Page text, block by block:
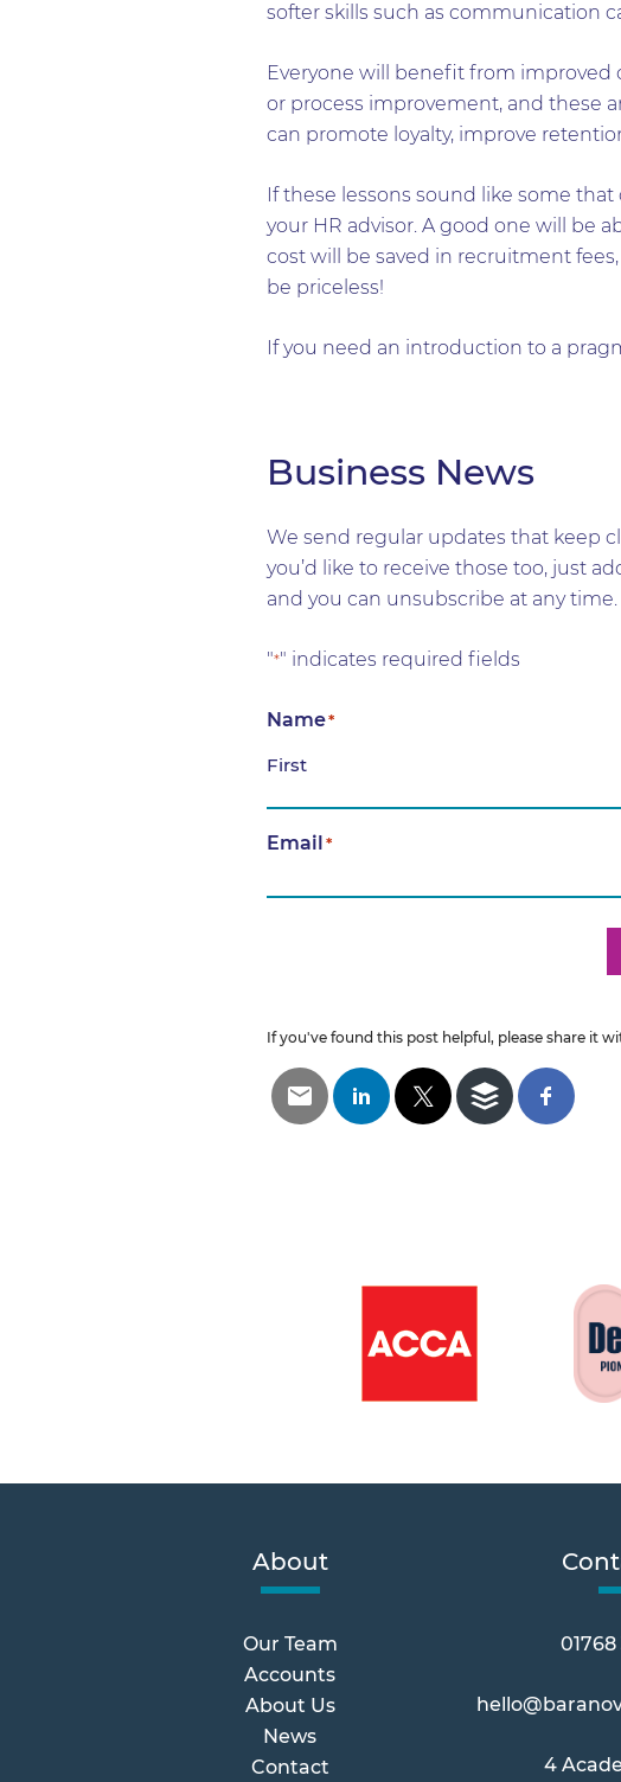
softer skills such as communication
Everyone will benefit from improved
or process improvement, and these
can promote loyalty, improve
If these lessons sound like some
your HR advisor. A good one will be
cost will be saved in recruitment
be priceless!
If you need an introduction to a
Business News
We send regular updates that keep
you’d like to receive those too, just
and you can unsubscribe at any time.
"*" indicates required fields
Name*
First
Email*
If you've found this post helpful, please share it
About
Our Team
Accounts
About Us
News
Contact
4